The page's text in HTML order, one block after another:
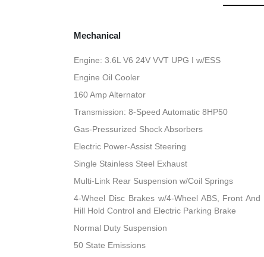
Mechanical
Engine: 3.6L V6 24V VVT UPG I w/ESS
Engine Oil Cooler
160 Amp Alternator
Transmission: 8-Speed Automatic 8HP50
Gas-Pressurized Shock Absorbers
Electric Power-Assist Steering
Single Stainless Steel Exhaust
Multi-Link Rear Suspension w/Coil Springs
4-Wheel Disc Brakes w/4-Wheel ABS, Front
Hill Hold Control and Electric Parking Brake
Normal Duty Suspension
50 State Emissions